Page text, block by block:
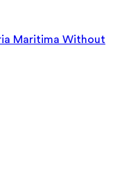
Maritima Without